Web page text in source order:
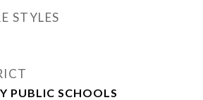
STYLES
PUBLIC SCHOOLS